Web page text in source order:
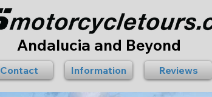
Andalucia and Beyond
Contact Information Reviews